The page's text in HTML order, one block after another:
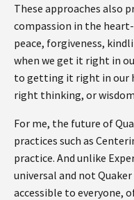
These approaches also
compassion in the
peace, forgiveness,
when we get it right in
to getting it right in our
right thinking, or
For me, the future of
practices such as
practice. And unlike
universal and not
accessible to everyone,